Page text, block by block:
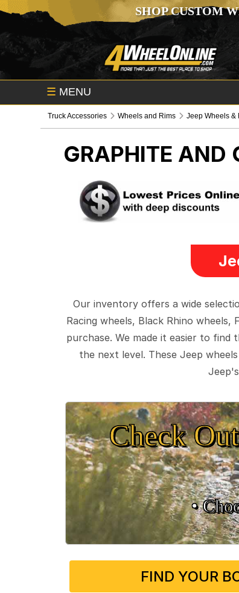
SHOP CUSTOM
☰ MENU
Truck Accessories Wheels and Rims Jeep Wheels &
GRAPHITE AND
Our inventory offers a wide
Racing wheels, Black Rhino
purchase. We made it easier to
the next level. These Jeep
Check
•
FIND YOUR